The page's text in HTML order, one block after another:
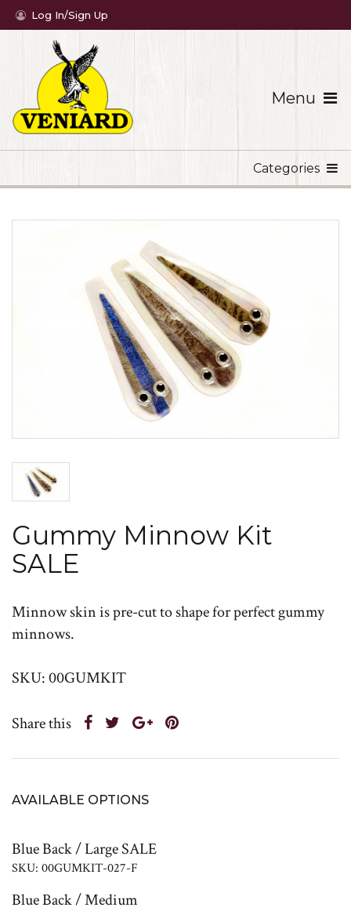
Menu
Log In/Sign Up
Categories
Gummy Minnow Kit
SALE
Minnow skin is pre-cut to shape for perfect gummy
minnows.
SKU: 00GUMKIT
Share this
AVAILABLE OPTIONS
Blue Back / Large SALE
SKU: 00GUMKIT-027-F
Blue Back / Medium